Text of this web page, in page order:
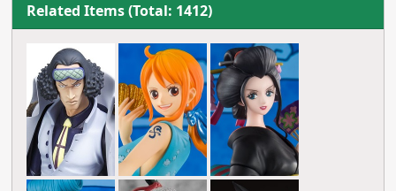
Related Items (Total: 1412)